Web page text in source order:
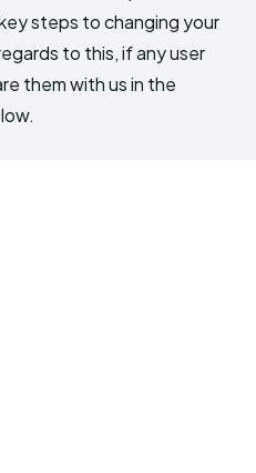
steps to changing your
to this, if any user
them with us in the